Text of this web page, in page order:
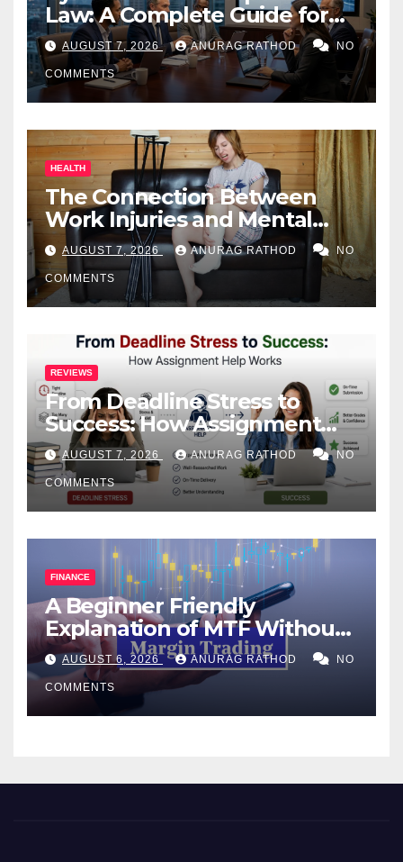
Law: A Complete Guide for
Business Owners
AUGUST 7, 2026 ANURAG RATHOD NO
COMMENTS
HEALTH
The Connection Between
Work Injuries and Mental
Health
AUGUST 7, 2026 ANURAG RATHOD NO
COMMENTS
REVIEWS
From Deadline Stress to
Success: How Assignment
Help Works
AUGUST 7, 2026 ANURAG RATHOD NO
COMMENTS
FINANCE
A Beginner Friendly
Explanation of MTF Without
Confusing Jargon for
Smarter Decisions
AUGUST 6, 2026 ANURAG RATHOD NO
COMMENTS